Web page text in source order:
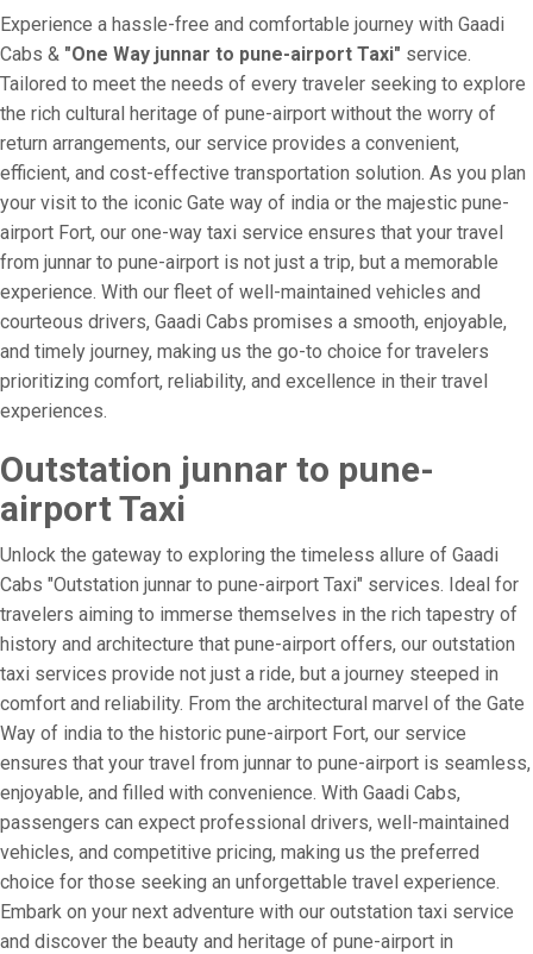
Experience a hassle-free and comfortable journey with Gaadi
Cabs & "One Way junnar to pune-airport Taxi" service.
Tailored to meet the needs of every traveler seeking to explore
the rich cultural heritage of pune-airport without the worry of
return arrangements, our service provides a convenient,
efficient, and cost-effective transportation solution. As you plan
your visit to the iconic Gate way of india or the majestic pune-
airport Fort, our one-way taxi service ensures that your travel
from junnar to pune-airport is not just a trip, but a memorable
experience. With our fleet of well-maintained vehicles and
courteous drivers, Gaadi Cabs promises a smooth, enjoyable,
and timely journey, making us the go-to choice for travelers
prioritizing comfort, reliability, and excellence in their travel
experiences.
Outstation junnar to pune-
airport Taxi
Unlock the gateway to exploring the timeless allure of Gaadi
Cabs "Outstation junnar to pune-airport Taxi" services. Ideal for
travelers aiming to immerse themselves in the rich tapestry of
history and architecture that pune-airport offers, our outstation
taxi services provide not just a ride, but a journey steeped in
comfort and reliability. From the architectural marvel of the Gate
Way of india to the historic pune-airport Fort, our service
ensures that your travel from junnar to pune-airport is seamless,
enjoyable, and filled with convenience. With Gaadi Cabs,
passengers can expect professional drivers, well-maintained
vehicles, and competitive pricing, making us the preferred
choice for those seeking an unforgettable travel experience.
Embark on your next adventure with our outstation taxi service
and discover the beauty and heritage of pune-airport in